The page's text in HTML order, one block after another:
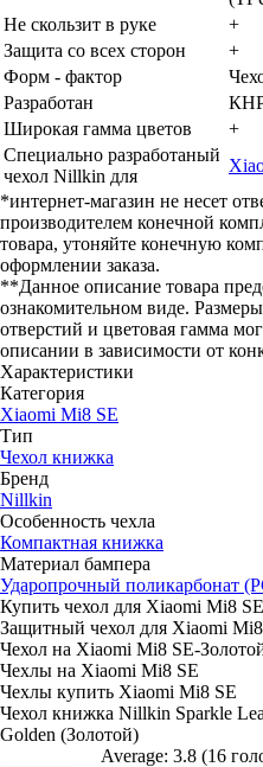
Не скользит в руке
+
Защита со всех сторон
+
Форм - фактор
Разработан
Широкая гамма цветов
+
Специально разработаный
чехол Nillkin для
*интернет-магазин не несет
производителем конечной
товара, утоняйте конечную
оформлении заказа.
**Данное описание товара
ознакомительном виде.
отверстий и цветовая гамма
описании в зависимости от
Характеристики
Категория
Xiaomi Mi8 SE
Тип
Чехол книжка
Бренд
Nillkin
Особенность чехла
Компактная книжка
Материал бампера
Ударопрочный поликарбонат
Купить чехол для Xiaomi Mi8
Защитный чехол для Xiaomi
Чехол на Xiaomi Mi8 SE-
Чехлы на Xiaomi Mi8 SE
Чехлы купить Xiaomi Mi8 SE
Чехол книжка Nillkin Sparkle
Golden (Золотой)
Average: 3.8 (16